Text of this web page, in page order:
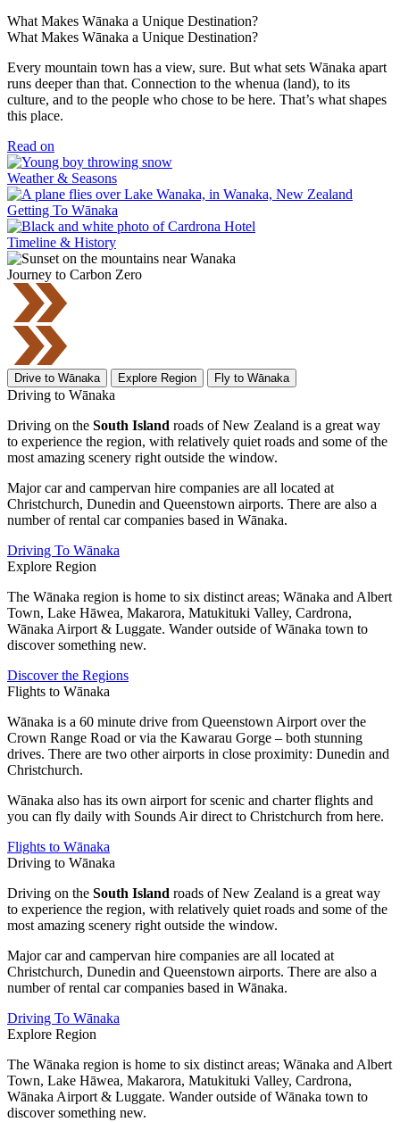
What Makes Wānaka a Unique Destination?
What Makes Wānaka a Unique Destination?
Every mountain town has a view, sure. But what sets Wānaka apart
runs deeper than that. Connection to the whenua (land), to its
culture, and to the people who chose to be here. That’s what shapes
this place.
Read on
Weather & Seasons
Getting To Wānaka
Timeline & History
Journey to Carbon Zero
Drive to Wānaka Explore Region Fly to Wānaka
Driving to Wānaka
Driving on the South Island roads of New Zealand is a great way
to experience the region, with relatively quiet roads and some of the
most amazing scenery right outside the window.
Major car and campervan hire companies are all located at
Christchurch, Dunedin and Queenstown airports. There are also a
number of rental car companies based in Wānaka.
Driving To Wānaka
Explore Region
The Wānaka region is home to six distinct areas; Wānaka and Albert
Town, Lake Hāwea, Makarora, Matukituki Valley, Cardrona,
Wānaka Airport & Luggate. Wander outside of Wānaka town to
discover something new.
Discover the Regions
Flights to Wānaka
Wānaka is a 60 minute drive from Queenstown Airport over the
Crown Range Road or via the Kawarau Gorge – both stunning
drives. There are two other airports in close proximity: Dunedin and
Christchurch.
Wānaka also has its own airport for scenic and charter flights and
you can fly daily with Sounds Air direct to Christchurch from here.
Flights to Wānaka
Driving to Wānaka
Driving on the South Island roads of New Zealand is a great way
to experience the region, with relatively quiet roads and some of the
most amazing scenery right outside the window.
Major car and campervan hire companies are all located at
Christchurch, Dunedin and Queenstown airports. There are also a
number of rental car companies based in Wānaka.
Driving To Wānaka
Explore Region
The Wānaka region is home to six distinct areas; Wānaka and Albert
Town, Lake Hāwea, Makarora, Matukituki Valley, Cardrona,
Wānaka Airport & Luggate. Wander outside of Wānaka town to
discover something new.